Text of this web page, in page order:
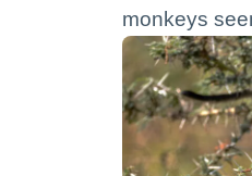
monkeys